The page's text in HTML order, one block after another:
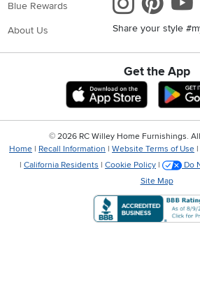
Blue Rewards
About Us Share your style
Get the App
© 2026 RC Willey Home Furnishings.
Home | Recall Information | Website Terms of Use |
| California Residents | Cookie Policy | Do
Site Map